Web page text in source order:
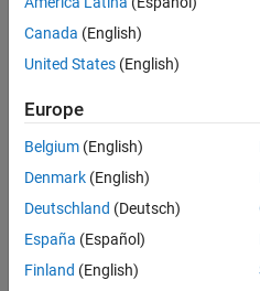
ON THIS PAGE
Generate data with outliers
Use built-in robust loss function
results?
See Also
rng(123,'twister'
n = 200;
X = randn(n,20);
Add outliers to data.
numoutliers = 25;
y(outlieridx) =
Canada (English)
United States (English)
Europe
Belgium (English)
Denmark (English)
Deutschland (Deutsch)
España (Español)
Finland (English)